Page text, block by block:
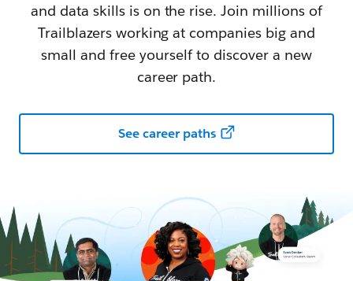
and data skills is on the rise. Join millions of
Trailblazers working at companies big and
small and free yourself to discover a new
career path.
See career paths